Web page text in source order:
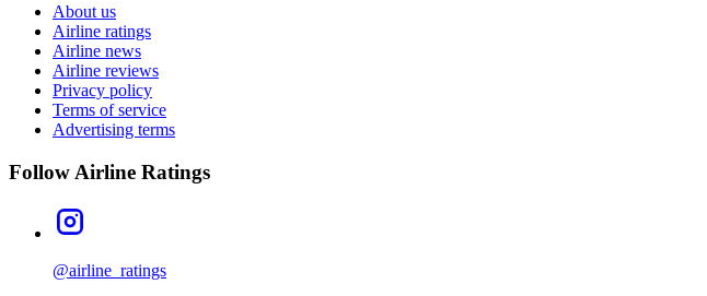
About us
Airline ratings
Airline news
Airline reviews
Privacy policy
Terms of service
Advertising terms
Follow Airline Ratings
@airline_ratings